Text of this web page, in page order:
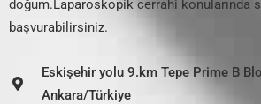
doğum.Laparoskopik cerrahi konularında
başvurabilirsiniz.
Eskişehir yolu 9.km Tepe Prime B
Ankara/Türkiye